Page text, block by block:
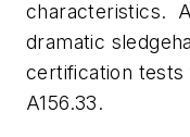
characteristics.
dramatic
certification tests
A156.33.